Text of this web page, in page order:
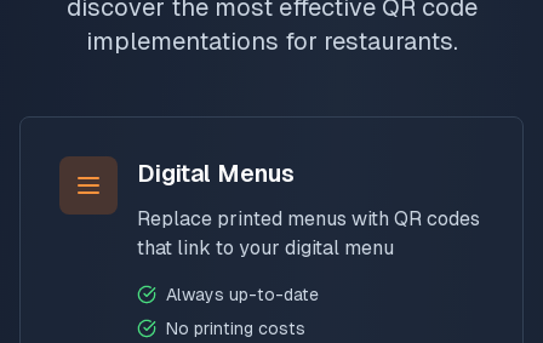
discover the most effective QR code
implementations for restaurants.
Digital Menus
Replace printed menus with QR codes
that link to your digital menu
Always up-to-date
No printing costs